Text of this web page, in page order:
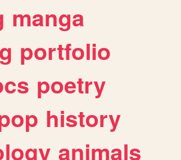
manga
portfolio
poetry
history
animals